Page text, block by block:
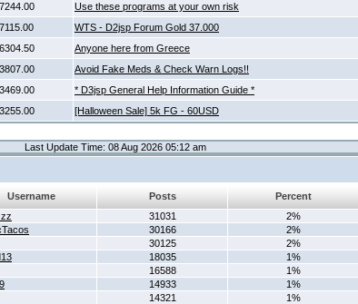
Use these programs at your own risk
WTS - D2jsp Forum Gold 37.000
Anyone here from Greece
Avoid Fake Meds & Check Warn Logs!!
* D3jsp General Help Information Guide *
[Halloween Sale] 5k FG - 60USD
Last Update Time: 08 Aug 2026 05:12 am
Username Posts Percent
31031
2%
30166
2%
30125
2%
18035
1%
16588
1%
14933
1%
14321
1%